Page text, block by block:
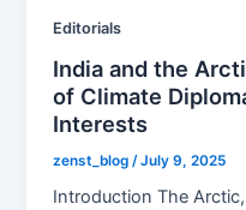
Editorials
India and the
of Climate
Interests
zenst_blog /July 9, 2025
Introduction The